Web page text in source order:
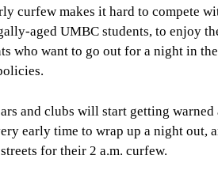
curfew makes it hard to compete
aged UMBC students, to enjoy
who want to go out for a night in
and clubs will start getting
early time to wrap up a night out,
for their 2 a.m. curfew.